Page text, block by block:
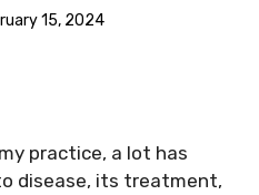
15, 2024
practice, a lot has
disease, its treatment,